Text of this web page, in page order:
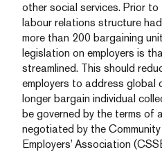
other social services. Prior
labour relations structure
more than 200 bargaining
legislation on employers is
streamlined. This should
employers to address global
longer bargain individual
be governed by the terms of
negotiated by the Community
Employers’ Association